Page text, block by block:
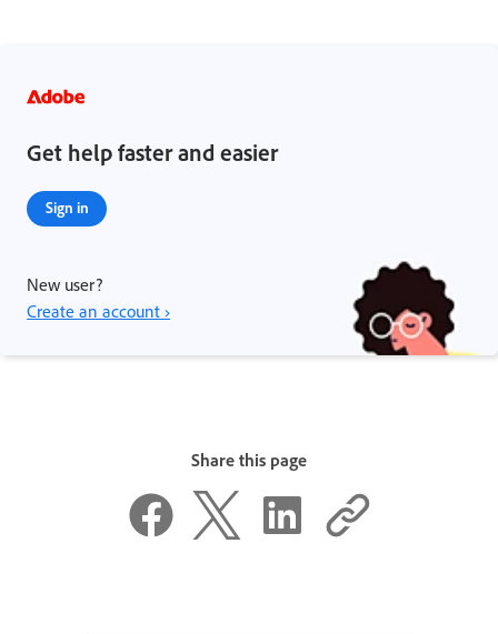
Get help faster and easier
Sign in
New user?
Create an account ›
Share this page